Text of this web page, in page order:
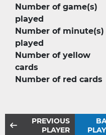
Number of game(s)
played
Number of minute(s)
played
Number of yellow
cards
Number of red cards
PREVIOUS
PLAYER